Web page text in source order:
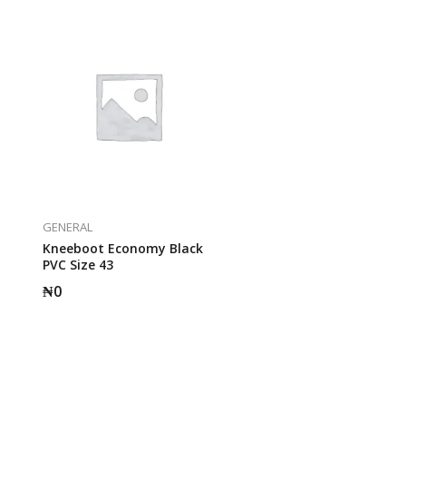
GENERAL
Kneeboot Economy Black
PVC Size 43
₦0